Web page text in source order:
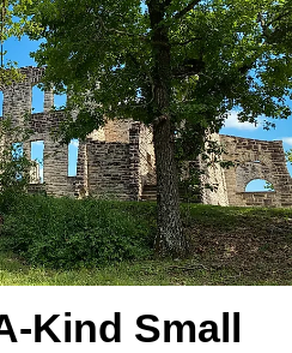
Kind Small